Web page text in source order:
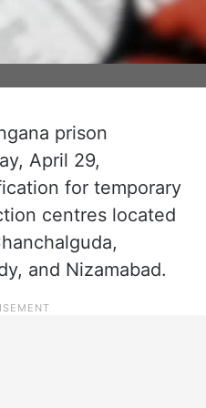
prison
April 29,
for temporary
centres located
and Nizamabad.